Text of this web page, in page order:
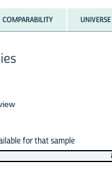
COMPARABILITY UNIVERSE
for that sample